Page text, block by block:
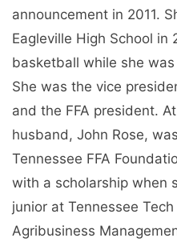
announcement in 2011.
Eagleville High School in
basketball while she
She was the vice
and the FFA president.
husband, John Rose,
Tennessee FFA
with a scholarship when
junior at Tennessee
Agribusiness